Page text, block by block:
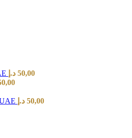
50,00 د.إ
50,00 د.إ